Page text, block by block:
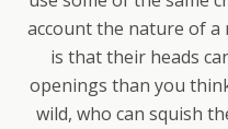
account the nature of a
is that their heads
openings than you
wild, who can squish